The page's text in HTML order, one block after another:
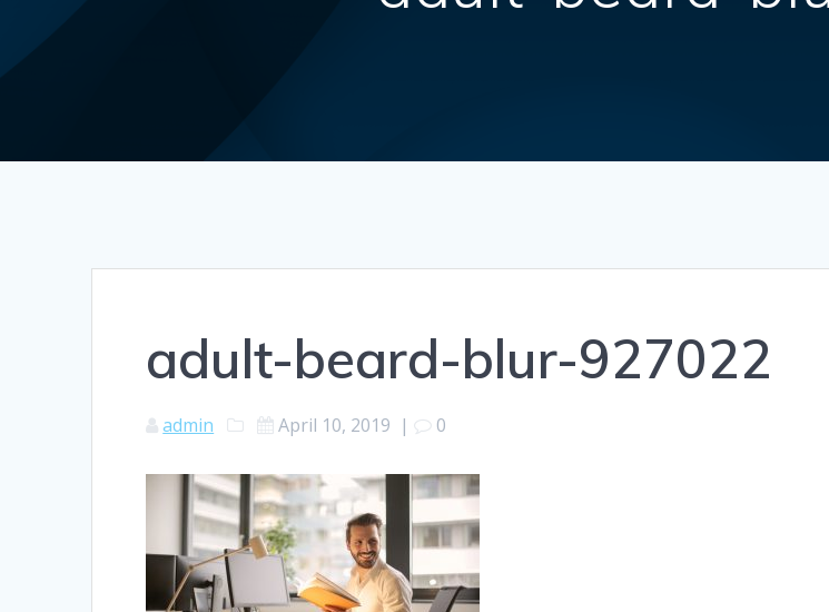
adult-beard-blur-927022
admin April 10, 2019 | 0